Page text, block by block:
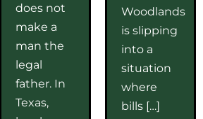
does not
make a
man the
legal
father. In
Texas,
Woodlands
is slipping
into a
situation
where
bills […]